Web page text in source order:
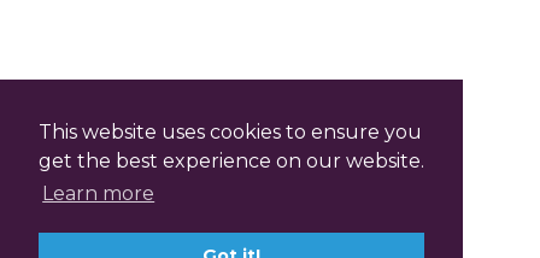
This website uses cookies to ensure you
get the best experience on our website.
Learn more